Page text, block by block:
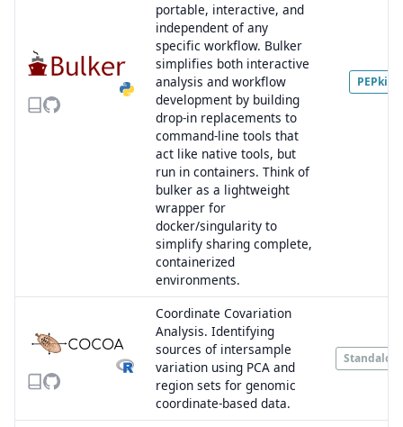
portable, interactive, and
independent of any
specific workflow. Bulker
simplifies both interactive
analysis and workflow
development by building
drop-in replacements to
command-line tools that
act like native tools, but
run in containers. Think of
bulker as a lightweight
wrapper for
docker/singularity to
simplify sharing complete,
containerized
environments.
PEPkit
Coordinate Covariation
Analysis. Identifying
sources of intersample
variation using PCA and
region sets for genomic
coordinate-based data.